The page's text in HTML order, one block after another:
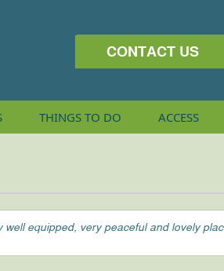
CONTACT US
THINGS TO DO ACCESS
equipped, very peaceful and lovely